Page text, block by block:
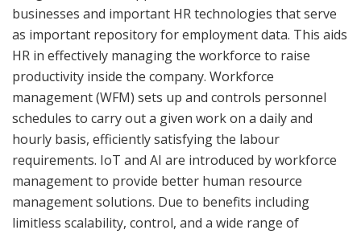
businesses and important HR technologies that serve
as important repository for employment data. This aids
HR in effectively managing the workforce to raise
productivity inside the company. Workforce
management (WFM) sets up and controls personnel
schedules to carry out a given work on a daily and
hourly basis, efficiently satisfying the labour
requirements. IoT and AI are introduced by workforce
management to provide better human resource
management solutions. Due to benefits including
limitless scalability, control, and a wide range of